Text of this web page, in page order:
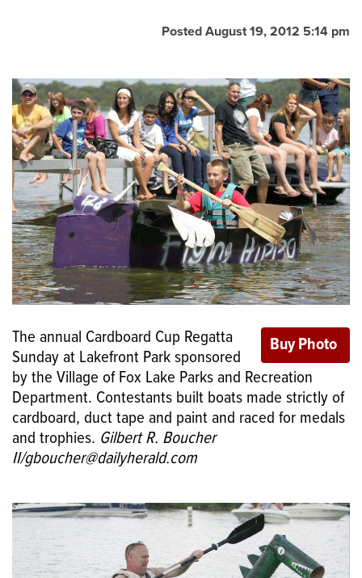
Posted August 19, 2012 5:14 pm
The annual Cardboard Cup Regatta
Sunday at Lakefront Park sponsored
by the Village of Fox Lake Parks and Recreation
Department. Contestants built boats made strictly of
cardboard, duct tape and paint and raced for medals
and trophies. Gilbert R. Boucher
II/gboucher@dailyherald.com